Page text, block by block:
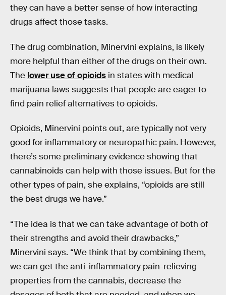
they can have a better sense of how interacting
drugs affect those tasks.
The drug combination, Minervini explains, is likely
more helpful than either of the drugs on their own.
The lower use of opioids in states with medical
marijuana laws suggests that people are eager to
find pain relief alternatives to opioids.
Opioids, Minervini points out, are typically not very
good for inflammatory or neuropathic pain. However,
there’s some preliminary evidence showing that
cannabinoids can help with those issues. But for the
other types of pain, she explains, “opioids are still
the best drugs we have.”
“The idea is that we can take advantage of both of
their strengths and avoid their drawbacks,”
Minervini says. “We think that by combining them,
we can get the anti-inflammatory pain-relieving
properties from the cannabis, decrease the